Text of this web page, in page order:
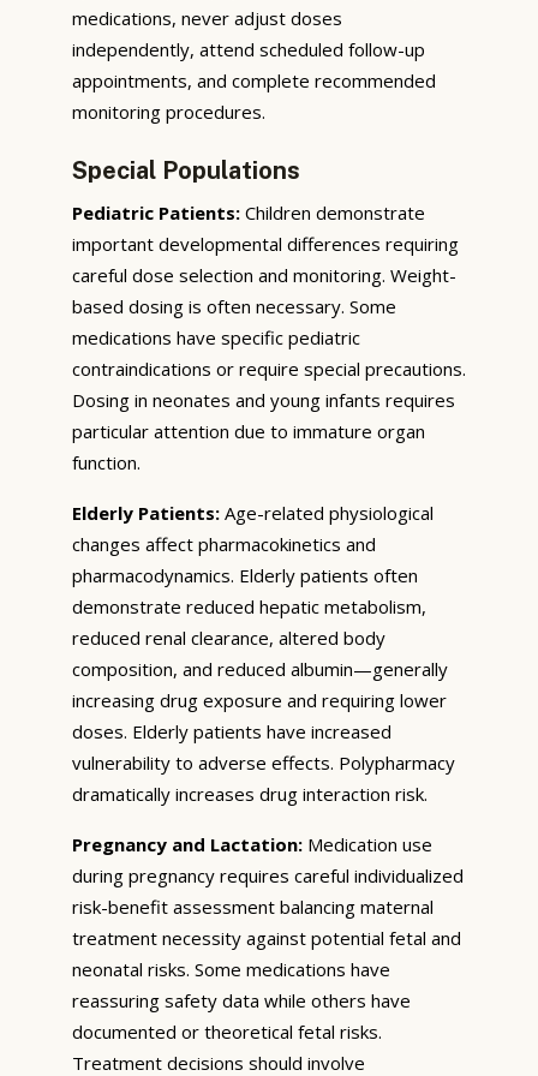
medications, never adjust doses
independently, attend scheduled follow-up
appointments, and complete recommended
monitoring procedures.
Special Populations
Pediatric Patients: Children demonstrate
important developmental differences requiring
careful dose selection and monitoring. Weight-
based dosing is often necessary. Some
medications have specific pediatric
contraindications or require special precautions.
Dosing in neonates and young infants requires
particular attention due to immature organ
function.
Elderly Patients: Age-related physiological
changes affect pharmacokinetics and
pharmacodynamics. Elderly patients often
demonstrate reduced hepatic metabolism,
reduced renal clearance, altered body
composition, and reduced albumin—generally
increasing drug exposure and requiring lower
doses. Elderly patients have increased
vulnerability to adverse effects. Polypharmacy
dramatically increases drug interaction risk.
Pregnancy and Lactation: Medication use
during pregnancy requires careful individualized
risk-benefit assessment balancing maternal
treatment necessity against potential fetal and
neonatal risks. Some medications have
reassuring safety data while others have
documented or theoretical fetal risks.
Treatment decisions should involve